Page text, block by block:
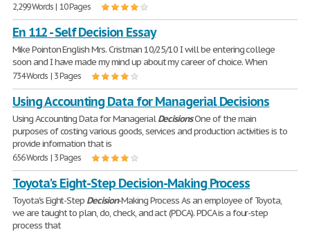
2,299 Words | 10 Pages
En 112 - Self Decision Essay
Mike Pointon English Mrs. Cristman 10/25/10 I will be entering college
soon and I have made my mind up about my career of choice. When
734 Words | 3 Pages
Using Accounting Data for Managerial Decisions
Using Accounting Data for ManagerialDecisionsOne of the main
purposes of costing various goods, services and production activities is to
provide information that is
656 Words | 3 Pages
Toyota's Eight-Step Decision-Making Process
Toyota's Eight-Step Decision-Making Process As an employee of Toyota,
we are taught to plan, do, check, and act (PDCA). PDCA is a four-step
process that